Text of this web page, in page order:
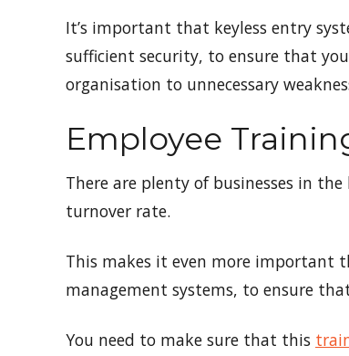
It’s important that keyless entry
sufficient security, to ensure that
organisation to unnecessary
Employee
There are plenty of businesses in
turnover rate.
This makes it even more important
management systems, to ensure
You need to make sure that this